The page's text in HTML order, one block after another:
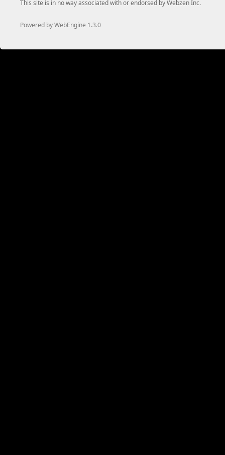
This site is in no way associated with or endorsed by Webzen Inc.
Powered by WebEngine 1.3.0